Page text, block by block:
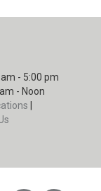
am - 5:00 pm
- Noon